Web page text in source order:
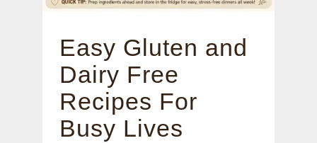
Easy Gluten and
Dairy Free
Recipes For
Busy Lives